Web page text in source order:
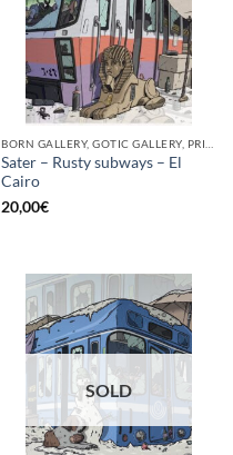
BORN GALLERY, GOTIC GALLERY, PRINT
Sater – Rusty subways – El
Cairo
20,00€
SOLD